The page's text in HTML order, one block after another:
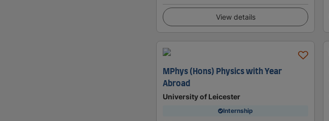
View details
MPhys (Hons) Physics with Year
Abroad
University of Leicester
Internship